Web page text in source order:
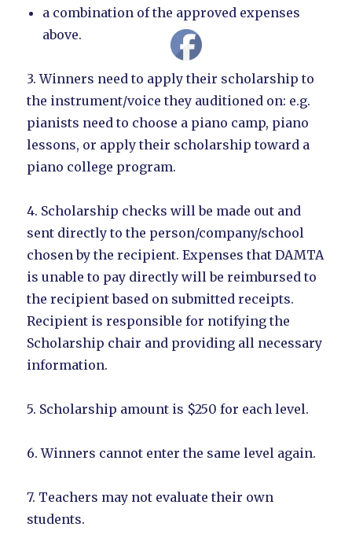
a combination of the approved expenses
above.
3. Winners need to apply their scholarship to
the instrument/voice they auditioned on: e.g.
pianists need to choose a piano camp, piano
lessons, or apply their scholarship toward a
piano college program.
4. Scholarship checks will be made out and
sent directly to the person/company/school
chosen by the recipient. Expenses that DAMTA
is unable to pay directly will be reimbursed to
the recipient based on submitted receipts.
Recipient is responsible for notifying the
Scholarship chair and providing all necessary
information.
5. Scholarship amount is $250 for each level.
6. Winners cannot enter the same level again.
7. Teachers may not evaluate their own
students.